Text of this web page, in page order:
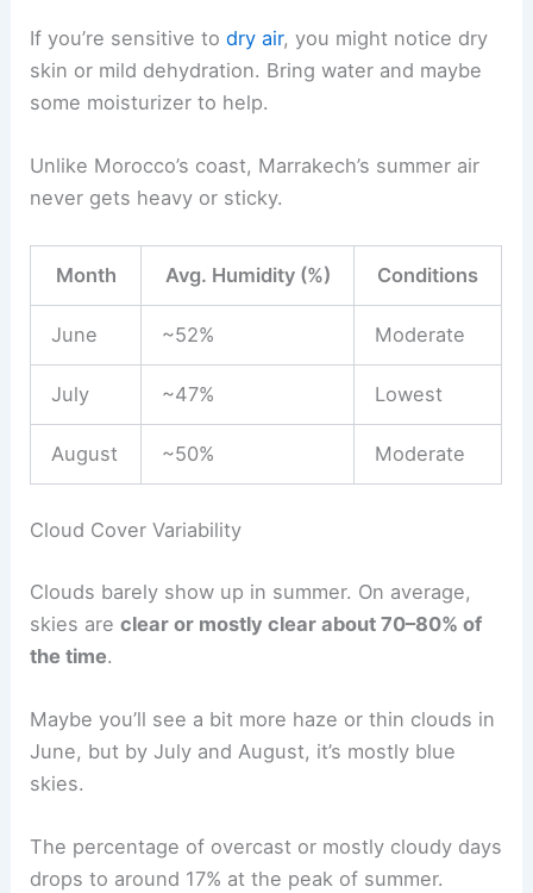
If you’re sensitive todry air, you might notice dry
skin or mild dehydration. Bring water and maybe
some moisturizer to help.
Unlike Morocco’s coast, Marrakech’s summer air
never gets heavy or sticky.
Month Avg. Humidity (%) Conditions
June ~52% Moderate
July ~47% Lowest
August ~50% Moderate
Cloud Cover Variability
Clouds barely show up in summer. On average,
skies areclear or mostly clear about 70–80% of
the time.
Maybe you’ll see a bit more haze or thin clouds in
June, but by July and August, it’s mostly blue
skies.
The percentage of overcast or mostly cloudy days
drops to around 17% at the peak of summer.